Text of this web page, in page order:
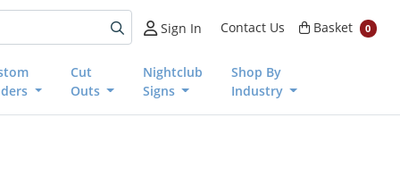
Sign In Contact Us Basket
Basket 0
Cut
Outs
Nightclub
Signs
Shop By
Industry